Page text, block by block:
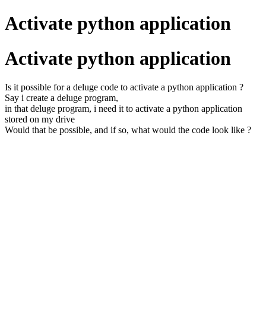
Activate python application
Activate python application
Is it possible for a deluge code to activate a python application ?
Say i create a deluge program,
in that deluge program, i need it to activate a python application
stored on my drive
Would that be possible, and if so, what would the code look like ?